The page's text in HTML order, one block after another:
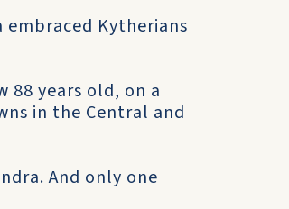
Kytherians
88 years old, on a
in the Central and
And only one